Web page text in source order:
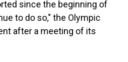
since the beginning of
to do so," the Olympic
after a meeting of its